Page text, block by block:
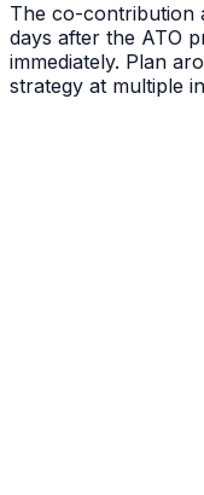
The co-contribution
days after the ATO
immediately. Plan
strategy at multiple